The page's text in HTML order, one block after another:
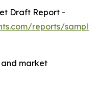
Draft Report -
reports/
market